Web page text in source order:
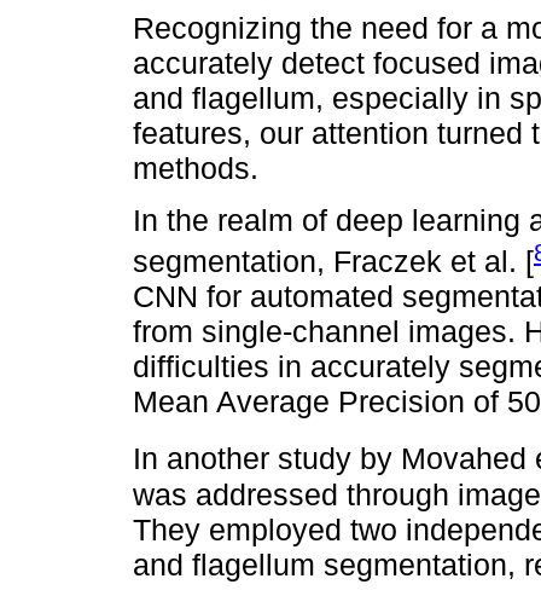
Recognizing the need for a
accurately detect focused
and flagellum, especially in
features, our attention turned
methods.
In the realm of deep learning
segmentation, Fraczek et al. [
CNN for automated
from single-channel images.
difficulties in accurately
Mean Average Precision of
In another study by Movahed
was addressed through
They employed two
and flagellum segmentation,